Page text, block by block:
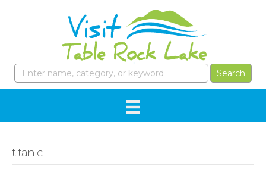
titanic